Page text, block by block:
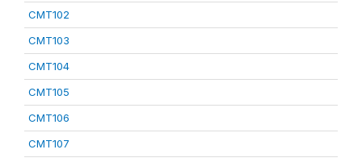
CMT102
CMT103
CMT104
CMT105
CMT106
CMT107